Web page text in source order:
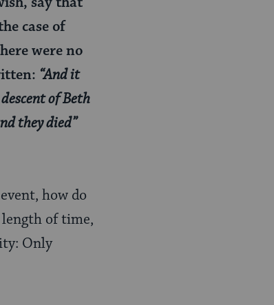
case of
were no
“And it
of Beth
they died”
how do
of time,
Only